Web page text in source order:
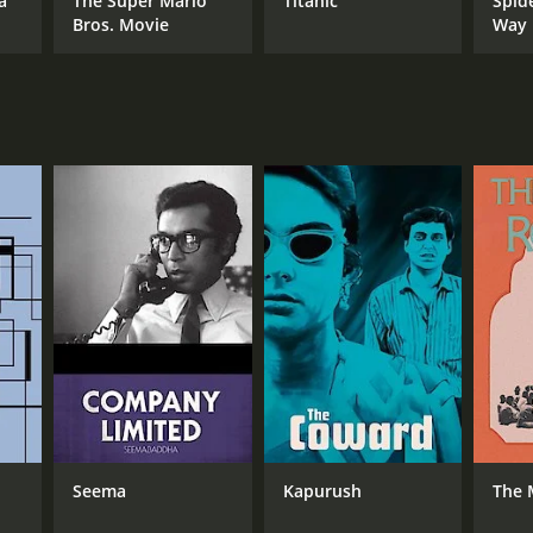
Ray
5 min
Bros. Movie
Way
Seema Kapurush The